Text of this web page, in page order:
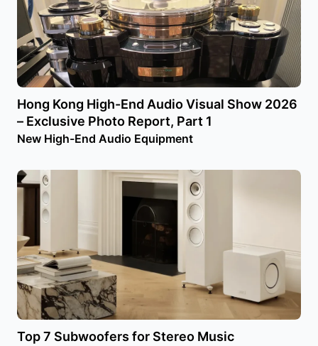
Hong Kong High-End Audio Visual Show 2026
– Exclusive Photo Report, Part 1
New High-End Audio Equipment
Top 7 Subwoofers for Stereo Music